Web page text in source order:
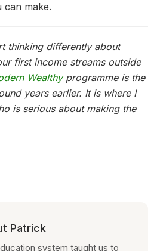
can make.
thinking differently about
first income streams outside
Wealthyprogramme is the
years earlier. It is where I
is serious about making the
Patrick
system taught us to